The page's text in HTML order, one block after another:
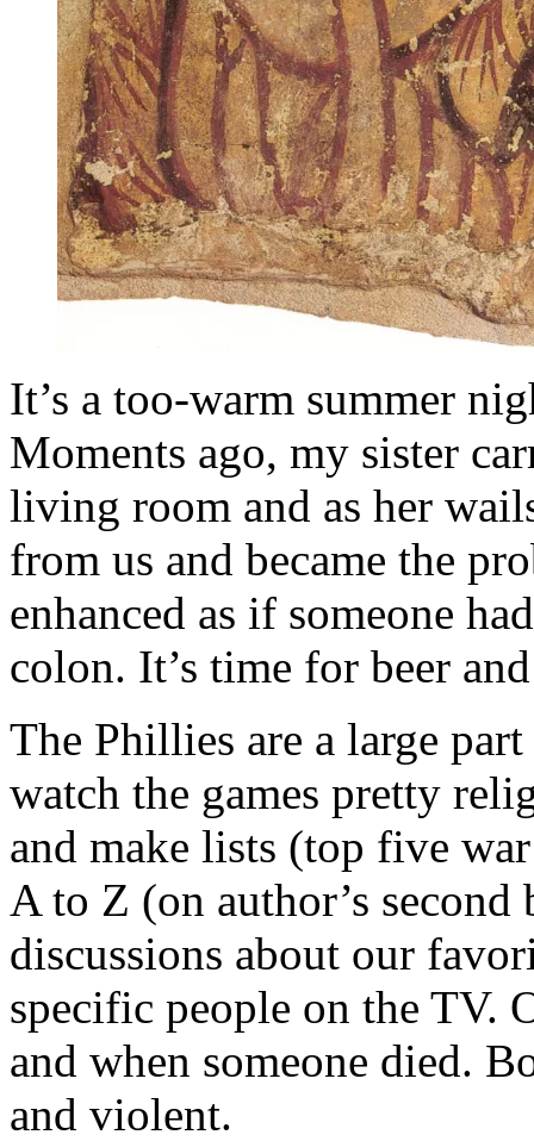
It’s a too-warm summer
Moments ago, my sister
living room and as her
from us and became the
enhanced as if someone
colon. It’s time for beer
The Phillies are a large
watch the games pretty
and make lists (top five
A to Z (on author’s
discussions about our
specific people on the TV.
and when someone died.
and violent.